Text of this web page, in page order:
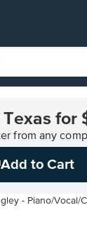
Texas for
from any
Add to Cart